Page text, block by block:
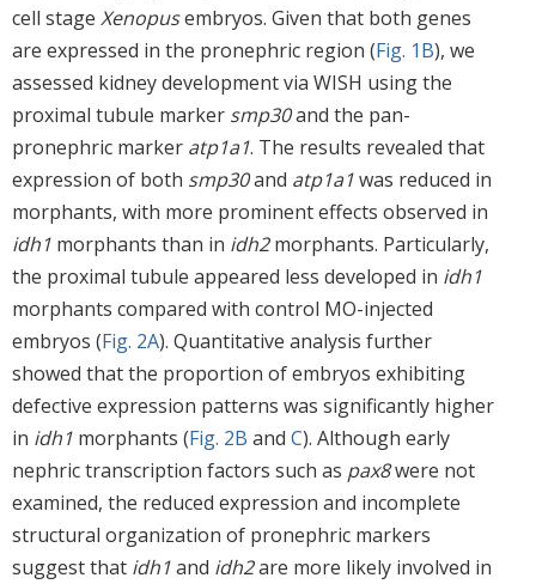
cell stage Xenopusembryos. Given that both genes
are expressed in the pronephric region (Fig. 1B), we
assessed kidney development via WISH using the
proximal tubule marker smp30and the pan-
pronephric marker atp1a1. The results revealed that
expression of both smp30and atp1a1was reduced in
morphants, with more prominent effects observed in
idh1 morphants than in idh2morphants. Particularly,
the proximal tubule appeared less developed in idh1
morphants compared with control MO-injected
embryos (Fig. 2A). Quantitative analysis further
showed that the proportion of embryos exhibiting
defective expression patterns was significantly higher
in idh1 morphants (Fig. 2B and C). Although early
nephric transcription factors such as pax8were not
examined, the reduced expression and incomplete
structural organization of pronephric markers
suggest that idh1and idh2are more likely involved in